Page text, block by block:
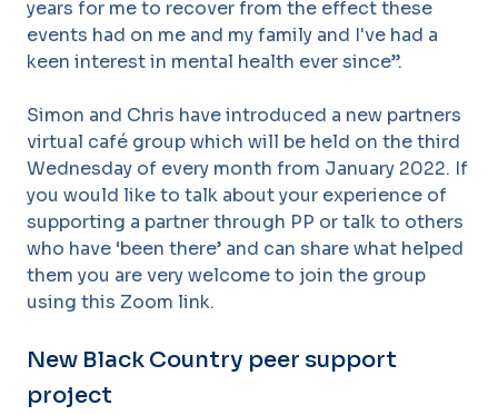
years for me to recover from the effect these
events had on me and my family and I've had a
keen interest in mental health ever since”.
Simon and Chris have introduced a new partners
virtual café group which will be held on the third
Wednesday of every month from January 2022. If
you would like to talk about your experience of
supporting a partner through PP or talk to others
who have ‘been there’ and can share what helped
them you are very welcome to join the group
using this Zoom link.
New Black Country peer support
project